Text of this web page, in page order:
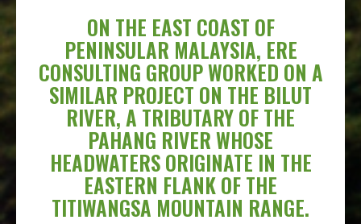
ON THE EAST COAST OF
PENINSULAR MALAYSIA, ERE
CONSULTING GROUP WORKED ON A
SIMILAR PROJECT ON THE BILUT
RIVER, A TRIBUTARY OF THE
PAHANG RIVER WHOSE
HEADWATERS ORIGINATE IN THE
EASTERN FLANK OF THE
TITIWANGSA MOUNTAIN RANGE.